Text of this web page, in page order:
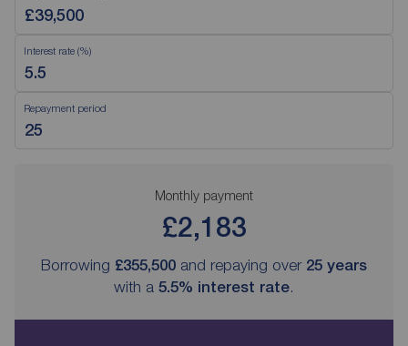
Interest rate (%)
Repayment period
Monthly payment
£2,183
Borrowing £355,500 and repaying over 25 years
with a 5.5% interest rate.